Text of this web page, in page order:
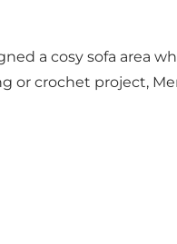
a cosy sofa area
or crochet project,